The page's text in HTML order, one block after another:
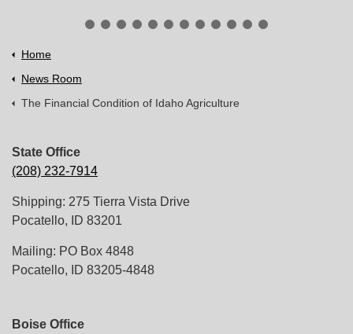
Home
News Room
The Financial Condition of Idaho Agriculture
State Office
(208) 232-7914
Shipping: 275 Tierra Vista Drive
Pocatello, ID 83201
Mailing: PO Box 4848
Pocatello, ID 83205-4848
Boise Office